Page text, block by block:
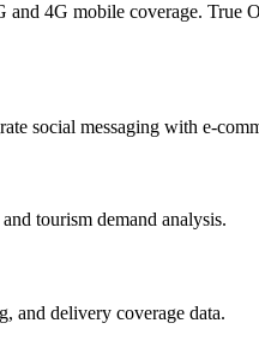
4G mobile coverage. True
social messaging with e-
tourism demand analysis.
and delivery coverage data.